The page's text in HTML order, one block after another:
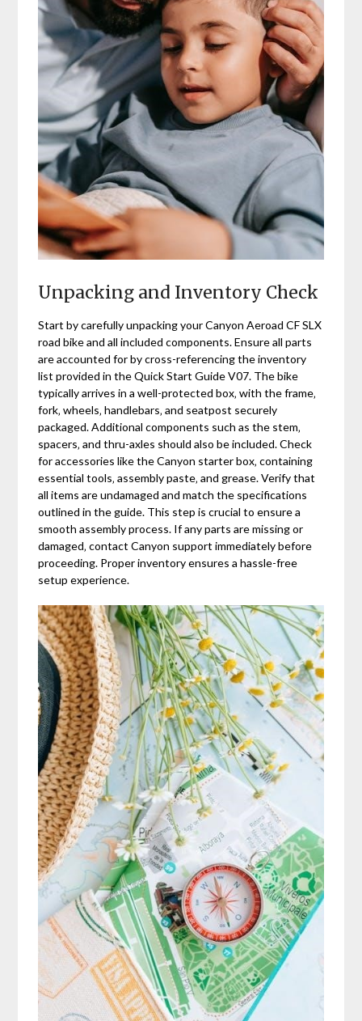
Unpacking and Inventory Check
Start by carefully unpacking your Canyon Aeroad CF SLX
road bike and all included components. Ensure all parts
are accounted for by cross-referencing the inventory
list provided in the Quick Start Guide V07. The bike
typically arrives in a well-protected box‚ with the frame‚
fork‚ wheels‚ handlebars‚ and seatpost securely
packaged. Additional components such as the stem‚
spacers‚ and thru-axles should also be included. Check
for accessories like the Canyon starter box‚ containing
essential tools‚ assembly paste‚ and grease. Verify that
all items are undamaged and match the specifications
outlined in the guide. This step is crucial to ensure a
smooth assembly process. If any parts are missing or
damaged‚ contact Canyon support immediately before
proceeding. Proper inventory ensures a hassle-free
setup experience.